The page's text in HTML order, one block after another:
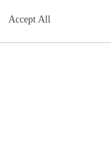
Accept All